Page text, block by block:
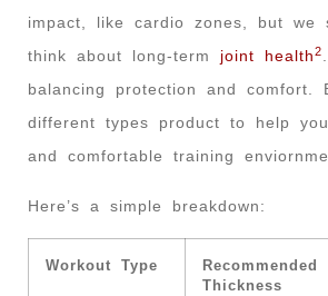
impact, like cardio zones, but we
think about long-term joint health2
balancing protection and comfort.
different types product to help
and comfortable training
Here’s a simple breakdown:
Workout Type
Recommended
Thickness